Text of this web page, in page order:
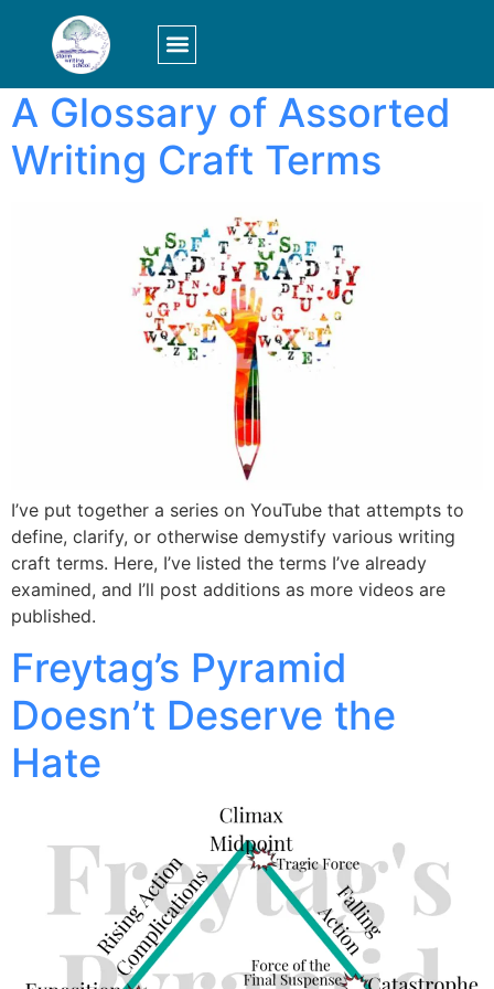
Tag: falling action
A Glossary of Assorted
Writing Craft Terms
I’ve put together a series on YouTube that attempts to
define, clarify, or otherwise demystify various writing
craft terms. Here, I’ve listed the terms I’ve already
examined, and I’ll post additions as more videos are
published.
Freytag’s Pyramid
Doesn’t Deserve the
Hate